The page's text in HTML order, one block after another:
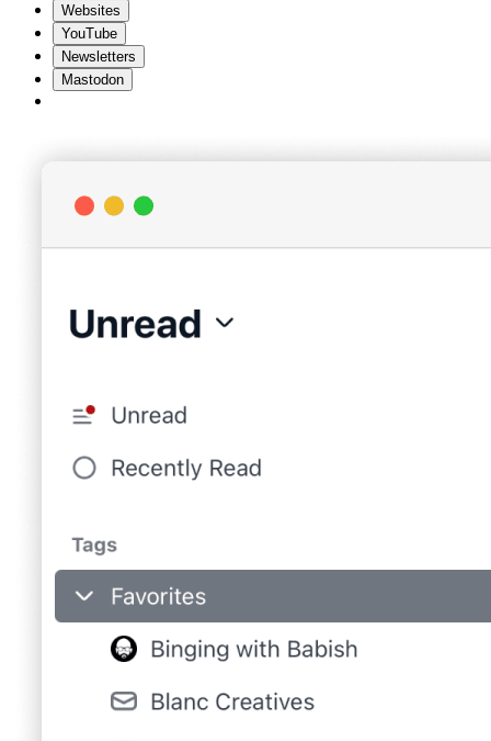
Websites
YouTube
Newsletters
Mastodon